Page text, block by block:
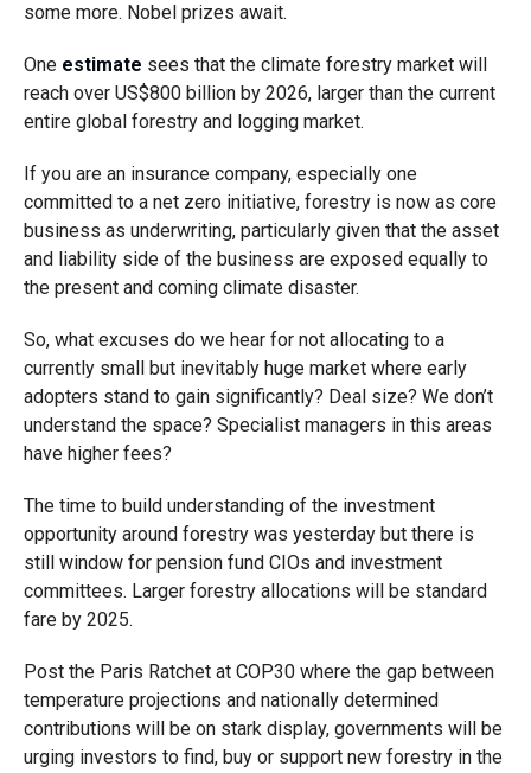
some more. Nobel prizes await.
One estimate sees that the climate forestry market will
reach over US$800 billion by 2026, larger than the current
entire global forestry and logging market.
If you are an insurance company, especially one
committed to a net zero initiative, forestry is now as core
business as underwriting, particularly given that the asset
and liability side of the business are exposed equally to
the present and coming climate disaster.
So, what excuses do we hear for not allocating to a
currently small but inevitably huge market where early
adopters stand to gain significantly? Deal size? We don’t
understand the space? Specialist managers in this areas
have higher fees?
The time to build understanding of the investment
opportunity around forestry was yesterday but there is
still window for pension fund CIOs and investment
committees. Larger forestry allocations will be standard
fare by 2025.
Post the Paris Ratchet at COP30 where the gap between
temperature projections and nationally determined
contributions will be on stark display, governments will be
urging investors to find, buy or support new forestry in the